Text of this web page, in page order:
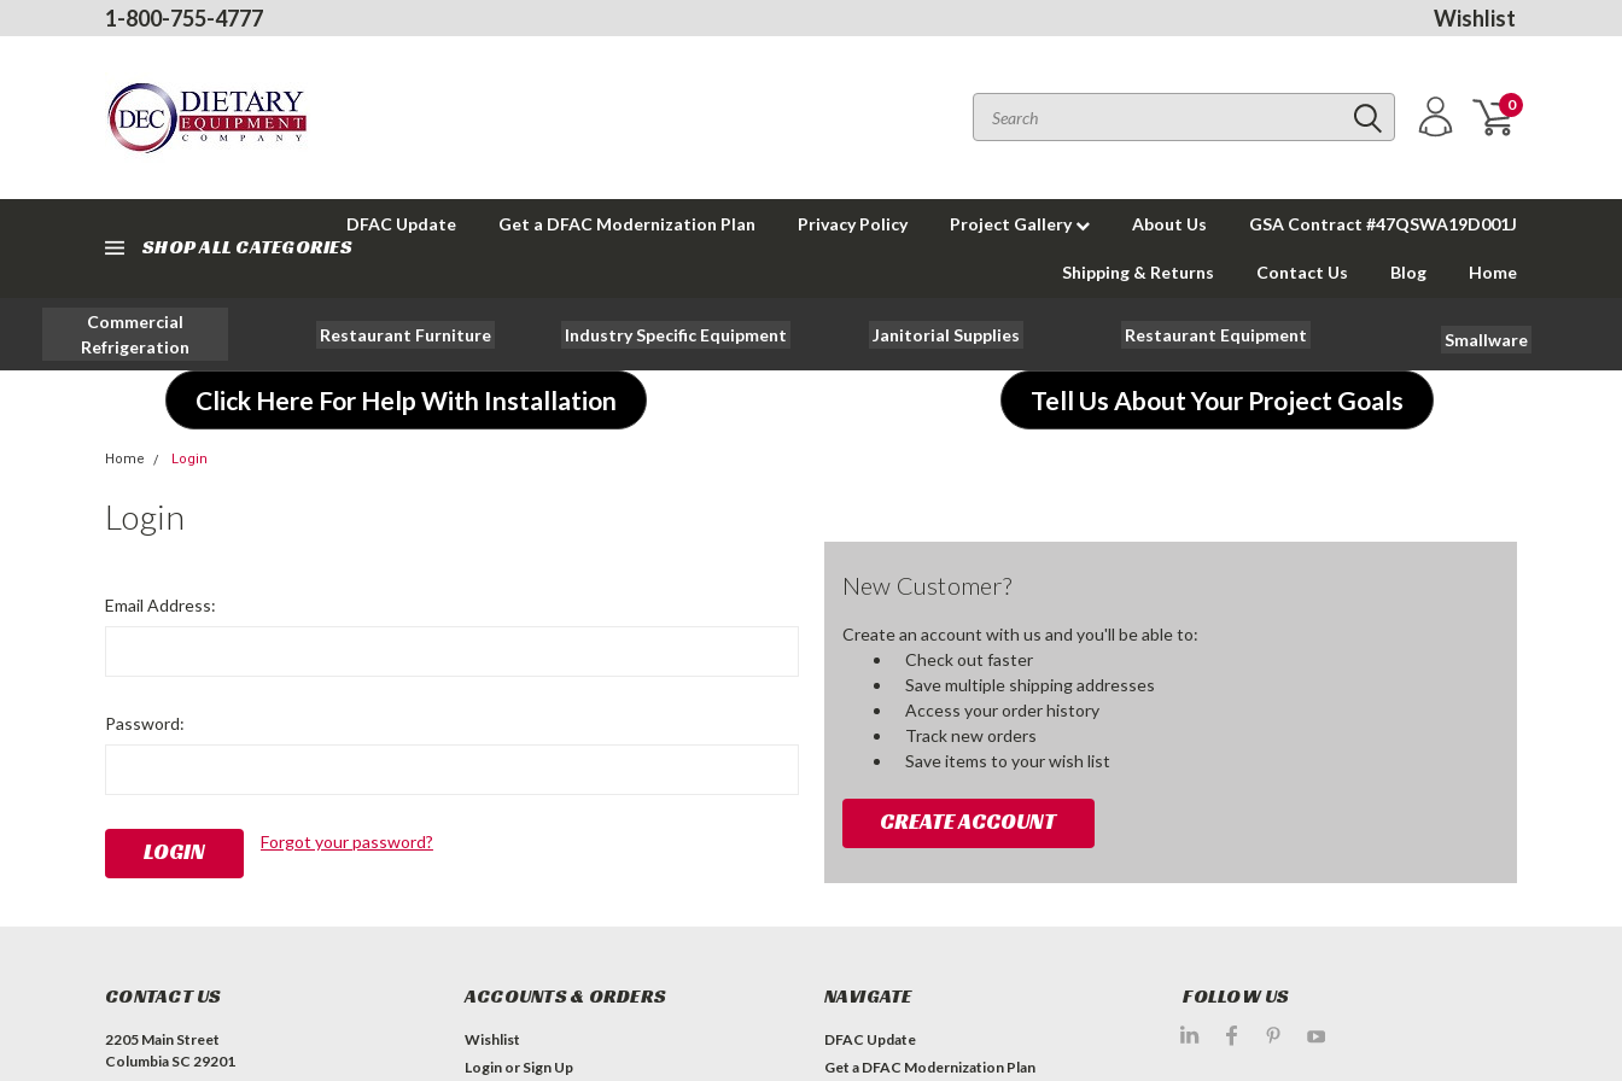
1-800-755-4777 Wishlist
0
SHOP ALL CATEGORIES
DFAC Update Get a DFAC Modernization Plan Privacy Policy Project Gallery About Us GSA Contract #47QSWA19D001J
Shipping & Returns Contact Us Blog Home
Commercial
Refrigeration
Restaurant Furniture Industry Specific Equipment Janitorial Supplies Restaurant Equipment Smallware
Click Here For Help With Installation Tell Us About Your Project Goals
Home Login
Login
Email Address:
Password:
Forgot your password?
New Customer?
Create an account with us and you'll be able to:
Check out faster
Save multiple shipping addresses
Access your order history
Track new orders
Save items to your wish list
CREATE ACCOUNT
CONTACT US
2205 Main Street
Columbia SC 29201
ACCOUNTS & ORDERS
Wishlist
Login or Sign Up
NAVIGATE
DFAC Update
Get a DFAC Modernization Plan
FOLLOW US